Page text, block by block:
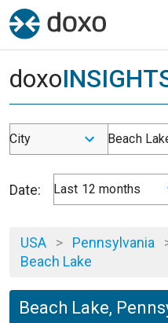
doxo
City Beach
Date: Last 12 months
USA > Pennsylvania
Beach Lake
Beach Lake,